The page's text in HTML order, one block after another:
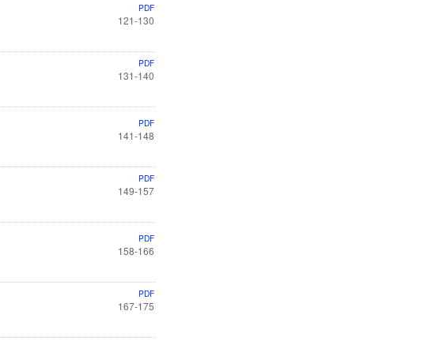
PDF
121-130
PDF
131-140
PDF
141-148
PDF
149-157
PDF
158-166
PDF
167-175